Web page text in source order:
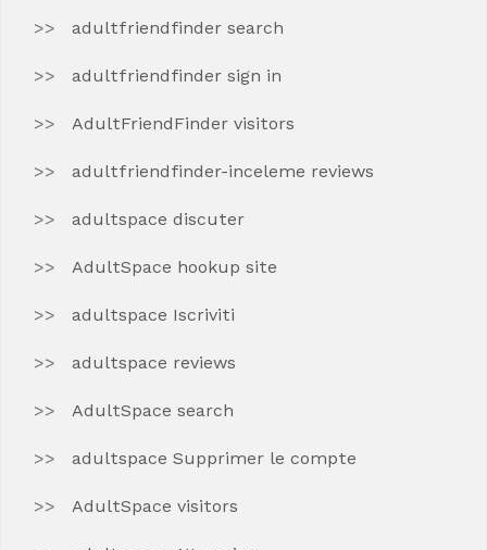
adultfriendfinder search
adultfriendfinder sign in
AdultFriendFinder visitors
adultfriendfinder-inceleme reviews
adultspace discuter
AdultSpace hookup site
adultspace Iscriviti
adultspace reviews
AdultSpace search
adultspace Supprimer le compte
AdultSpace visitors